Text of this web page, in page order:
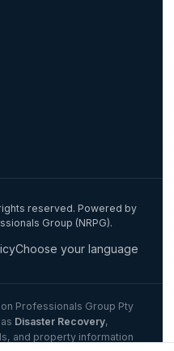
reserved. Powered by
Group (NRPG).
Choose your language
Professionals Group Pty
Disaster Recovery,
and property information